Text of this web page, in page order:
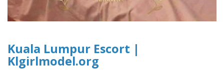
Kuala Lumpur Escort |
Klgirlmodel.org